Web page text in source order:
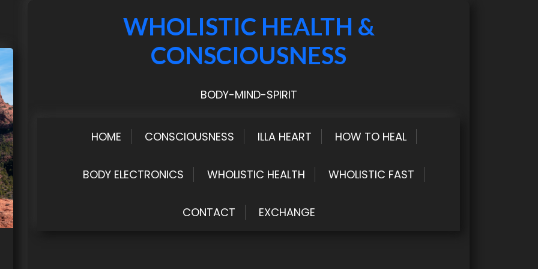
WHOLISTIC HEALTH &
CONSCIOUSNESS
BODY-MIND-SPIRIT
HOME CONSCIOUSNESS ILLA HEART HOW TO HEAL
BODY ELECTRONICS WHOLISTIC HEALTH WHOLISTIC FAST
CONTACT EXCHANGE